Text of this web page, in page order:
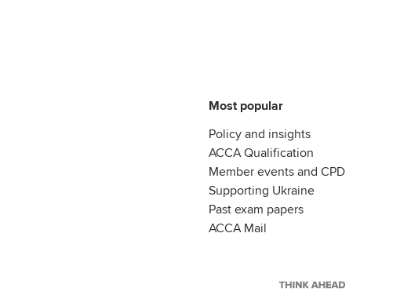
Most popular
Policy and insights
ACCA Qualification
Member events and CPD
Supporting Ukraine
Past exam papers
ACCA Mail